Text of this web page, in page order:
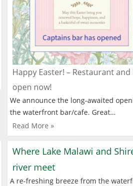
Happy Easter! – Restaurant
open now!
We announce the long-awaited
the waterfront bar/cafe. Great…
Read More »
Where Lake Malawi and
river meet
A re-freshing breeze from the